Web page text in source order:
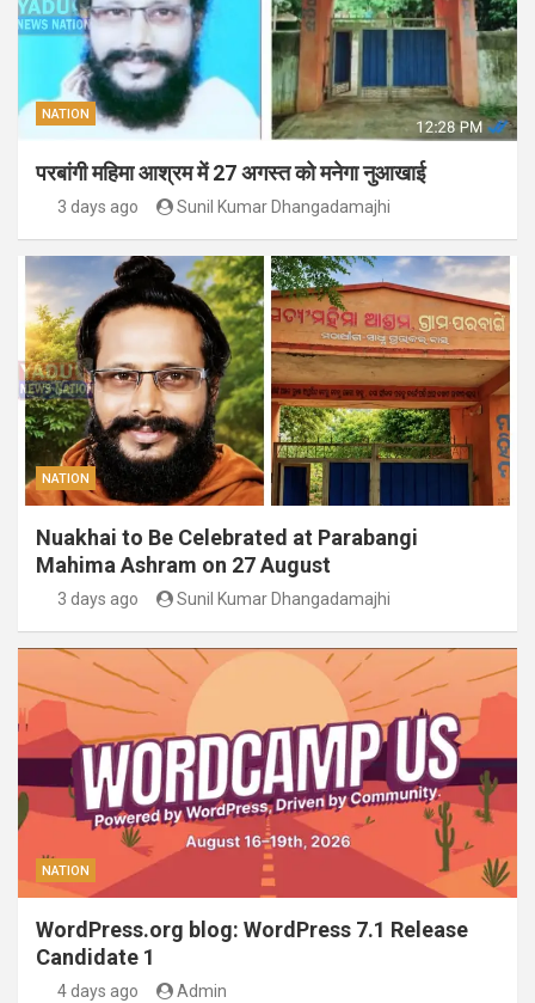
NATION
परबांगी महिमा आश्रम में 27 अगस्त को मनेगा नुआखाई
3 days ago Sunil Kumar Dhangadamajhi
NATION
Nuakhai to Be Celebrated at Parabangi
Mahima Ashram on 27 August
3 days ago Sunil Kumar Dhangadamajhi
NATION
WordPress.org blog: WordPress 7.1 Release
Candidate 1
4 days ago Admin